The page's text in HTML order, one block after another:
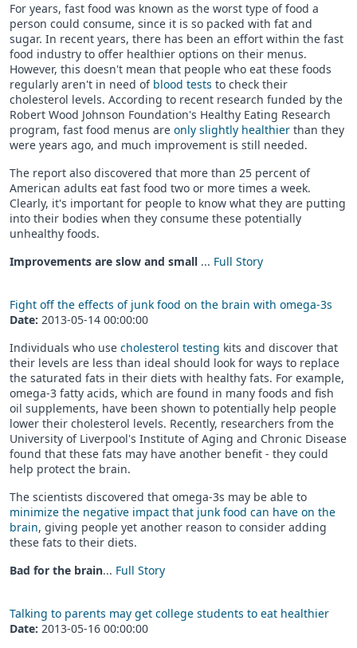
For years, fast food was known as the worst type of food a
person could consume, since it is so packed with fat and
sugar. In recent years, there has been an effort within the fast
food industry to offer healthier options on their menus.
However, this doesn't mean that people who eat these foods
regularly aren't in need of blood tests to check their
cholesterol levels. According to recent research funded by the
Robert Wood Johnson Foundation's Healthy Eating Research
program, fast food menus are only slightly healthier than they
were years ago, and much improvement is still needed.
The report also discovered that more than 25 percent of
American adults eat fast food two or more times a week.
Clearly, it's important for people to know what they are putting
into their bodies when they consume these potentially
unhealthy foods.
Improvements are slow and small ... Full Story
Fight off the effects of junk food on the brain with omega-3s
Date: 2013-05-14 00:00:00
Individuals who use cholesterol testing kits and discover that
their levels are less than ideal should look for ways to replace
the saturated fats in their diets with healthy fats. For example,
omega-3 fatty acids, which are found in many foods and fish
oil supplements, have been shown to potentially help people
lower their cholesterol levels. Recently, researchers from the
University of Liverpool's Institute of Aging and Chronic Disease
found that these fats may have another benefit - they could
help protect the brain.
The scientists discovered that omega-3s may be able to
minimize the negative impact that junk food can have on the
brain, giving people yet another reason to consider adding
these fats to their diets.
Bad for the brain... Full Story
Talking to parents may get college students to eat healthier
Date: 2013-05-16 00:00:00